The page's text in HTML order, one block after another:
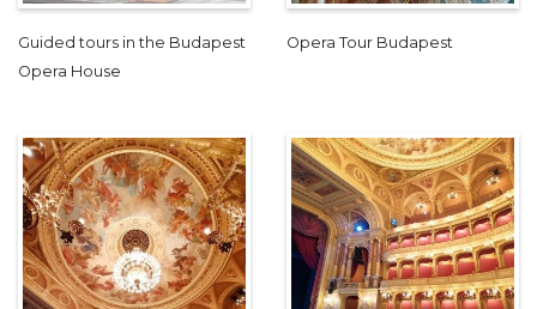
Guided tours in the Budapest
Opera House
Opera Tour Budapest